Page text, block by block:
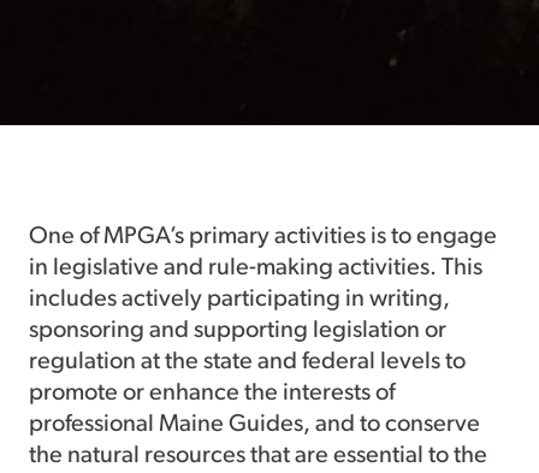
One of MPGA’s primary activities is to engage
in legislative and rule-making activities. This
includes actively participating in writing,
sponsoring and supporting legislation or
regulation at the state and federal levels to
promote or enhance the interests of
professional Maine Guides, and to conserve
the natural resources that are essential to the